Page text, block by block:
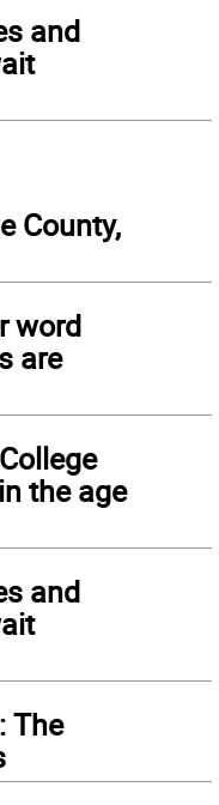
and
County,
word
are
the age
and
The